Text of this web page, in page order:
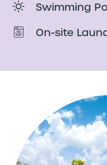
Swimming
On-site